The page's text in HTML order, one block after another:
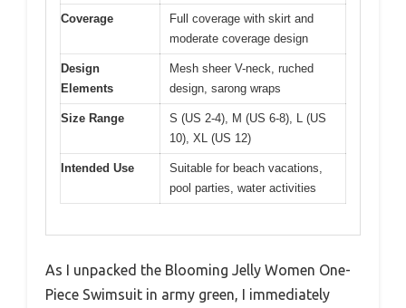
Coverage
Full coverage with skirt and
moderate coverage design
Design
Elements
Mesh sheer V-neck, ruched
design, sarong wraps
Size Range
S (US 2-4), M (US 6-8), L (US
10), XL (US 12)
Intended Use
Suitable for beach vacations,
pool parties, water activities
As I unpacked the Blooming Jelly Women One-
Piece Swimsuit in army green, I immediately